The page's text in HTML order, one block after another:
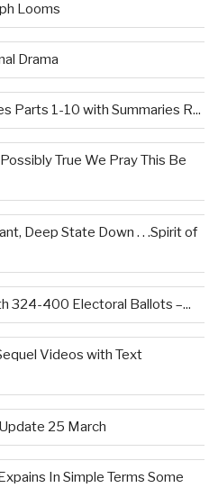
Looms
Drama
Parts 1-10 with Summaries R...
True We Pray This Be
Deep State Down . . .Spirit of
324-400 Electoral Ballots –...
Videos with Text
25 March
In Simple Terms Some